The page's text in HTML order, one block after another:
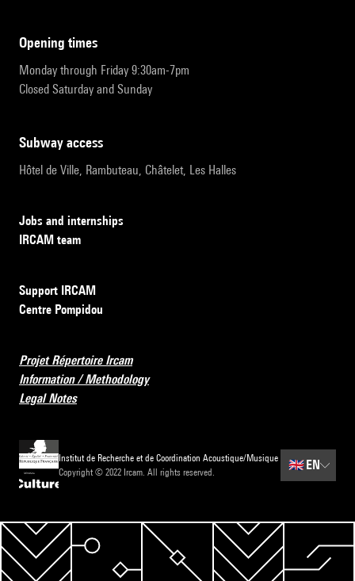
opening times
Monday through Friday 9:30am-7pm
Closed Saturday and Sunday
subway access
Hôtel de Ville, Rambuteau, Châtelet, Les Halles
Jobs and internships
IRCAM team
Support IRCAM
Centre Pompidou
Projet Répertoire Ircam
Information / Methodology
Legal Notes
Institut de Recherche et de Coordination Acoustique/Musique
Copyright © 2022 Ircam. All rights reserved.
🇬🇧EN